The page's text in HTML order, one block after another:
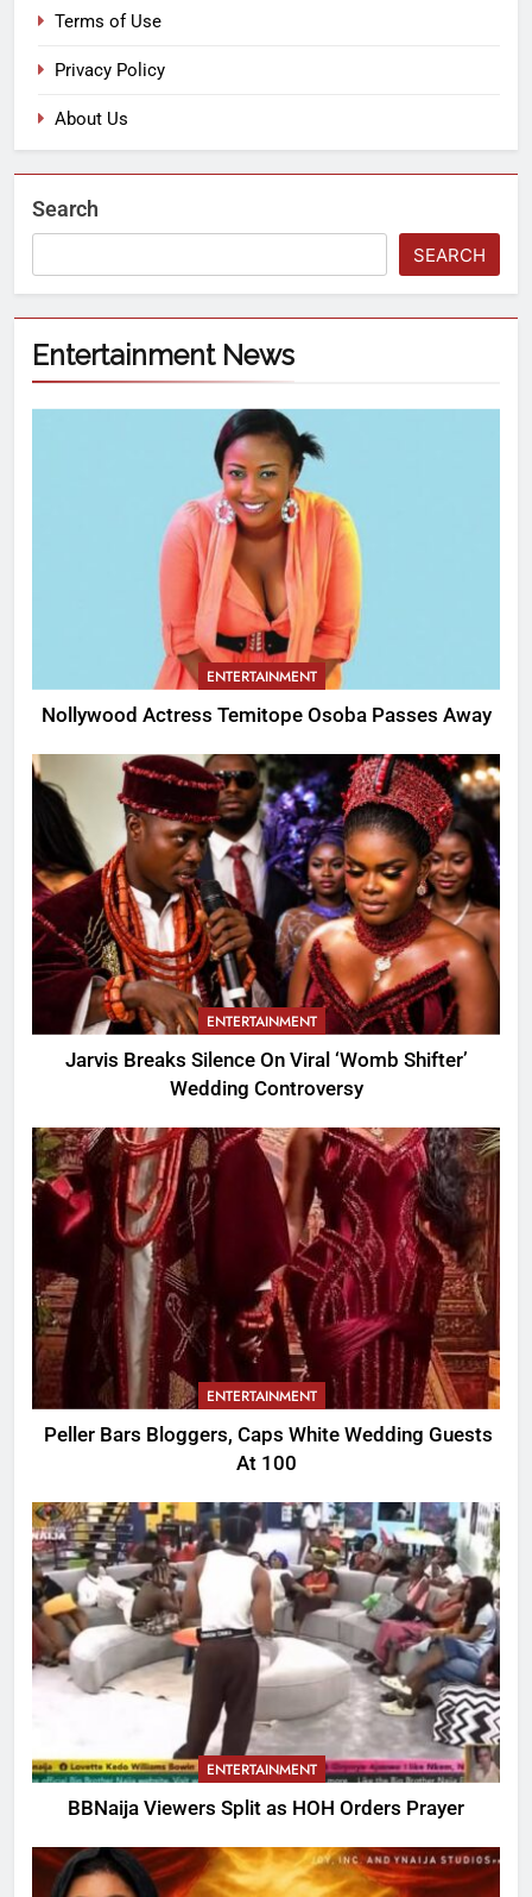
Terms of Use
Privacy Policy
About Us
Search
SEARCH
Entertainment News
ENTERTAINMENT
Nollywood Actress Temitope Osoba Passes Away
ENTERTAINMENT
Jarvis Breaks Silence On Viral ‘Womb Shifter’
Wedding Controversy
ENTERTAINMENT
Peller Bars Bloggers, Caps White Wedding Guests
At 100
ENTERTAINMENT
BBNaija Viewers Split as HOH Orders Prayer